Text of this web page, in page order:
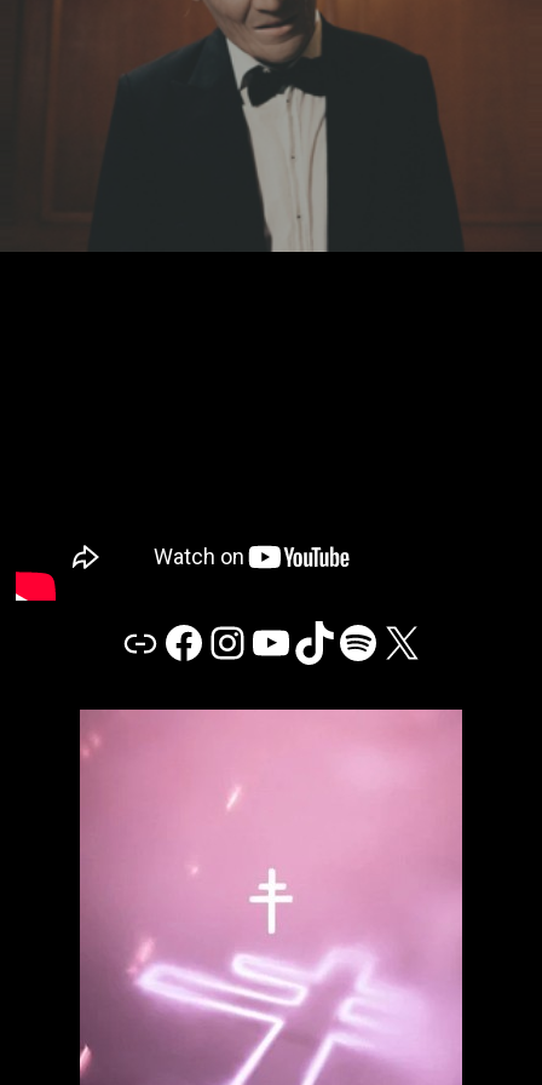
Link Facebook Instagram YouTube TikTok Spotify X